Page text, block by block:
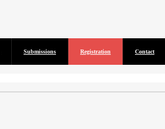
Submissions Registration Contact